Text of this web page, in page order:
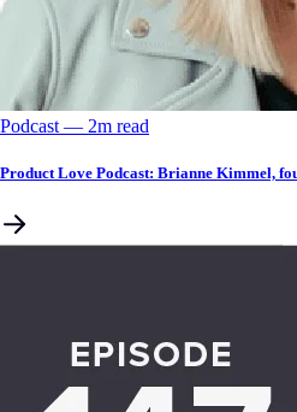
Podcast –– 2m read
Product Love Podcast: Brianne Kimmel,